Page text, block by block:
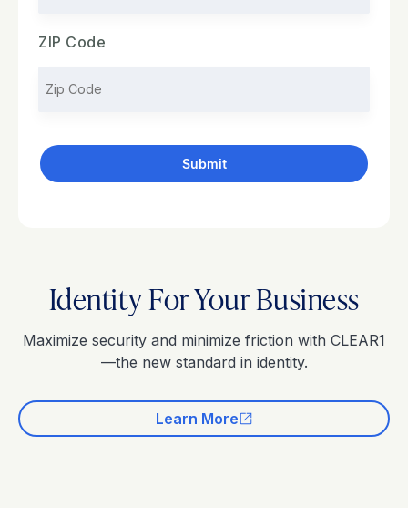
ZIP Code
Identity For Your Business
Maximize security and minimize friction with CLEAR1
—the new standard in identity.
Learn More